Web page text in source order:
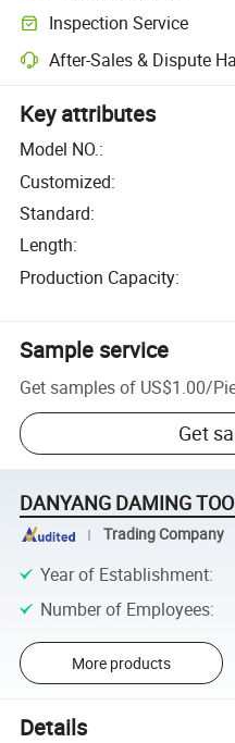
Inspection Service
After-Sales & Dispute
Key attributes
Model NO.:
Customized:
Standard:
Length:
Production Capacity:
Sample service
Get samples of US$1.00/
Get
DANYANG DAMING
Trading Company
Year of Establishment:
Number of Employees:
More products
Details